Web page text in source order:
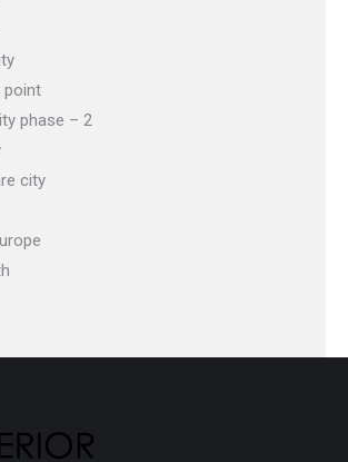
point
phase – 2
city